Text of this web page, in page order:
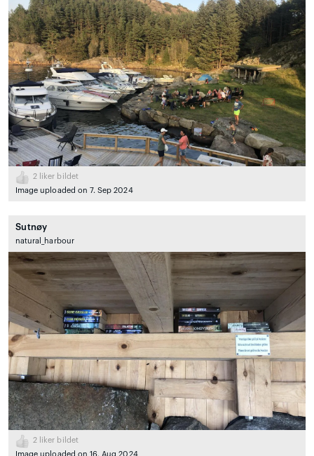
2 liker bildet
Image uploaded on 7. Sep 2024
Sutnøy
natural_harbour
2 liker bildet
Image uploaded on 16. Aug 2024